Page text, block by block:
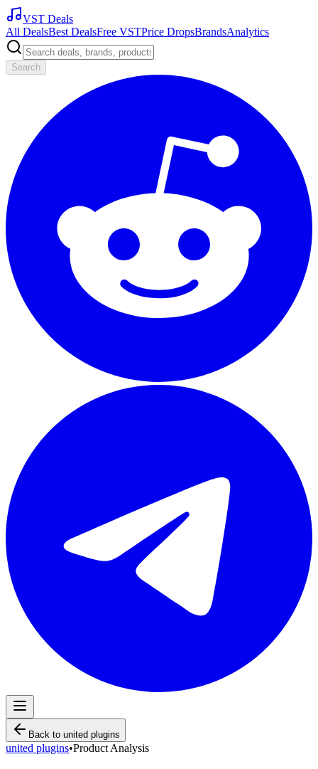
VST Deals
All DealsBest DealsFree VSTPrice DropsBrandsAnalytics
Search
Back to united plugins
united plugins•Product Analysis